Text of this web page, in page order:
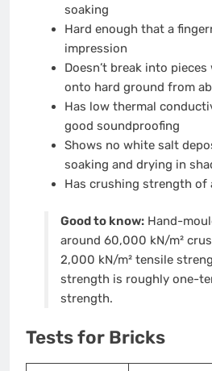
soaking
Hard enough that a
impression
Doesn’t break into
onto hard ground from
Has low thermal
good soundproofing
Shows no white salt
soaking and drying in
Has crushing strength of
Good to know:Hand-
around 60,000 kN/m²
2,000 kN/m² tensile
strength is roughly one-
strength.
Tests for Bricks